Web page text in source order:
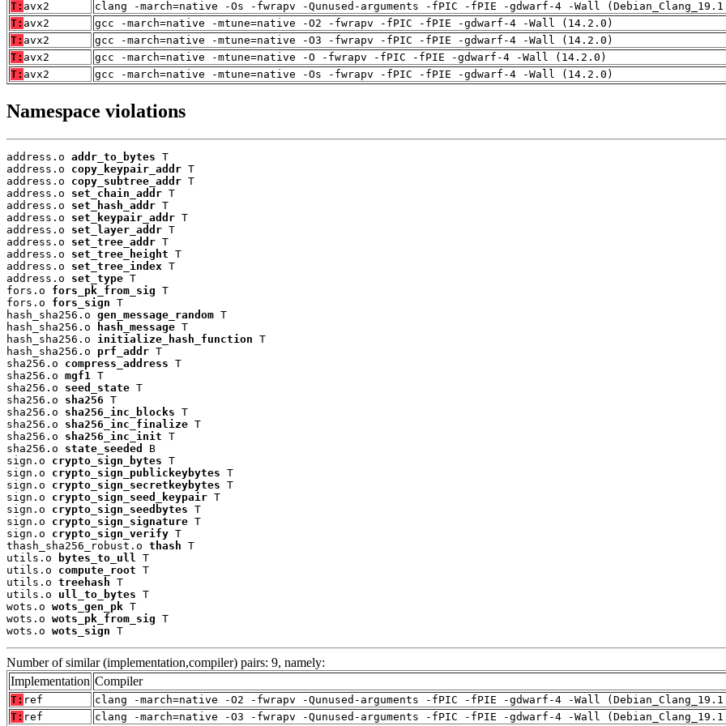
T: avx2
clang -march=native -Os -fwrapv -Qunused-arguments -fPIC -fPIE -gdwarf-4 -Wall
T: avx2
gcc -march=native -mtune=native -O2 -fwrapv -fPIC -fPIE -gdwarf-4 -Wall (14.2.0)
T: avx2
gcc -march=native -mtune=native -O3 -fwrapv -fPIC -fPIE -gdwarf-4 -Wall (14.2.0)
T: avx2
gcc -march=native -mtune=native -O -fwrapv -fPIC -fPIE -gdwarf-4 -Wall (14.2.0)
T: avx2 gcc -march=native -mtune=native -Os -fwrapv -fPIC -fPIE -gdwarf-4 -Wall (14.2.0)
Namespace violations
address.o addr_to_bytes T
address.o copy_keypair_addr T
address.o copy_subtree_addr T
address.o set_chain_addr T
address.o set_hash_addr T
address.o set_keypair_addr T
address.o set_layer_addr T
address.o set_tree_addr T
address.o set_tree_height T
address.o set_tree_index T
address.o set_type T
fors.o fors_pk_from_sig T
fors.o fors_sign T
hash_sha256.o gen_message_random T
hash_sha256.o
hash_message T
hash_sha256.o initialize_hash_function T
hash_sha256.o prf_addr T
sha256.o compress_address T
sha256.o mgf1
T
sha256.o seed_state T
sha256.o sha256 T
sha256.o sha256_inc_blocks T
sha256.o sha256_inc_finalize T
sha256.o sha256_inc_init T
sha256.o state_seeded
B
sign.o crypto_sign_bytes T
sign.o crypto_sign_publickeybytes T
sign.o crypto_sign_secretkeybytes T
sign.o crypto_sign_seed_keypair T
sign.o crypto_sign_seedbytes T
sign.o crypto_sign_signature T
sign.o crypto_sign_verify T
thash_sha256_robust.o thash T
utils.o
bytes_to_ull
T
utils.o compute_root T
utils.o treehash T
utils.o ull_to_bytes T
wots.o wots_gen_pk T
wots.o wots_pk_from_sig T
wots.o wots_sign T
Number of similar (implementation,compiler) pairs: 9, namely:
Implementation Compiler
T: ref
clang -march=native -O2 -fwrapv -Qunused-arguments -fPIC -fPIE -gdwarf-4 -Wall
T: ref clang -march=native -O3 -fwrapv -Qunused-arguments -fPIC -fPIE -gdwarf-4 -Wall